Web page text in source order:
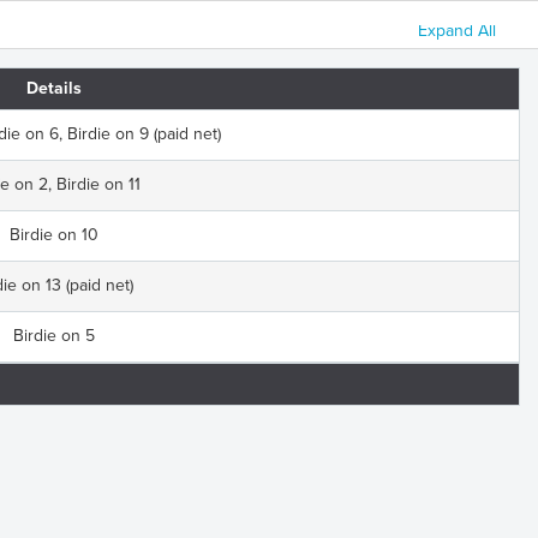
Expand All
Details
on 6, Birdie on 9 (paid net)
on 2, Birdie on 11
Birdie on 10
on 13 (paid net)
Birdie on 5